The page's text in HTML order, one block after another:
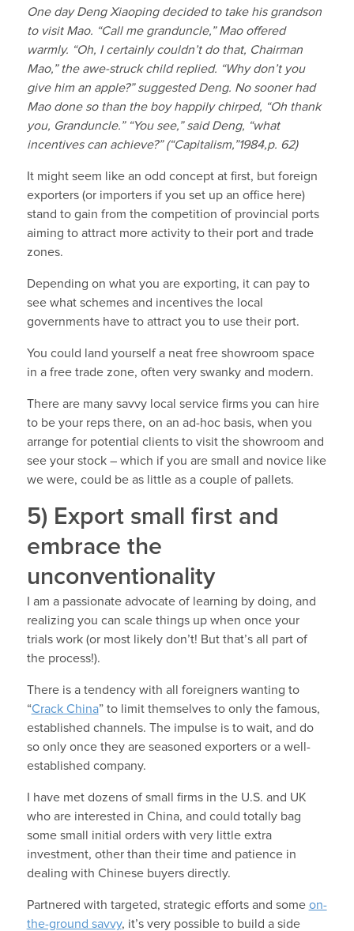
One day Deng Xiaoping decided to take his grandson
to visit Mao. “Call me granduncle,” Mao offered
warmly. “Oh, I certainly couldn’t do that, Chairman
Mao,” the awe-struck child replied. “Why don’t you
give him an apple?” suggested Deng. No sooner had
Mao done so than the boy happily chirped, “Oh thank
you, Granduncle.” “You see,” said Deng, “what
incentives can achieve?” (“Capitalism,”1984,p. 62)
It might seem like an odd concept at first, but foreign
exporters (or importers if you set up an office here)
stand to gain from the competition of provincial ports
aiming to attract more activity to their port and trade
zones.
Depending on what you are exporting, it can pay to
see what schemes and incentives the local
governments have to attract you to use their port.
You could land yourself a neat free showroom space
in a free trade zone, often very swanky and modern.
There are many savvy local service firms you can hire
to be your reps there, on an ad-hoc basis, when you
arrange for potential clients to visit the showroom and
see your stock – which if you are small and novice like
we were, could be as little as a couple of pallets.
5) Export small first and
embrace the
unconventionality
I am a passionate advocate of learning by doing, and
realizing you can scale things up when once your
trials work (or most likely don’t! But that’s all part of
the process!).
There is a tendency with all foreigners wanting to
“Crack China” to limit themselves to only the famous,
established channels. The impulse is to wait, and do
so only once they are seasoned exporters or a well-
established company.
I have met dozens of small firms in the U.S. and UK
who are interested in China, and could totally bag
some small initial orders with very little extra
investment, other than their time and patience in
dealing with Chinese buyers directly.
Partnered with targeted, strategic efforts and some on-
the-ground savvy, it’s very possible to build a side